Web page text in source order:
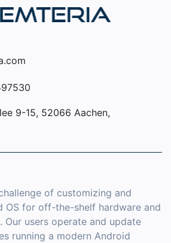
9-15, 52066 Aachen,
of customizing and
OS for off-the-shelf hardware and
Our users operate and update
running a modern Android